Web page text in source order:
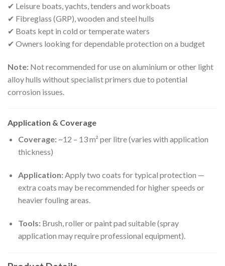
✔ Leisure boats, yachts, tenders and workboats
✔ Fibreglass (GRP), wooden and steel hulls
✔ Boats kept in cold or temperate waters
✔ Owners looking for dependable protection on a budget
Note: Not recommended for use on aluminium or other light
alloy hulls without specialist primers due to potential
corrosion issues.
Application & Coverage
Coverage:~12 – 13 m² per litre (varies with application
thickness)
Application:Apply two coats for typical protection —
extra coats may be recommended for higher speeds or
heavier fouling areas.
Tools:Brush, roller or paint pad suitable (spray
application may require professional equipment).